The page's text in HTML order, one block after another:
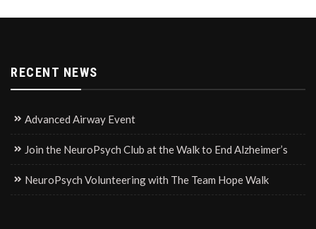
RECENT NEWS
Advanced Airway Event
Join the NeuroPsych Club at the Walk to End Alzheimer’s
NeuroPsych Volunteering with The Team Hope Walk